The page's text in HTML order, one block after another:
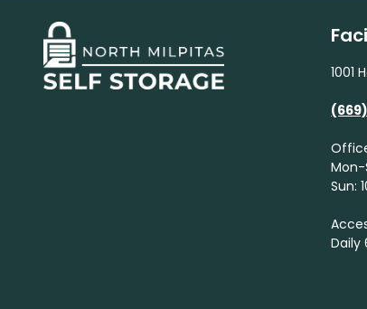
1001
Sun: